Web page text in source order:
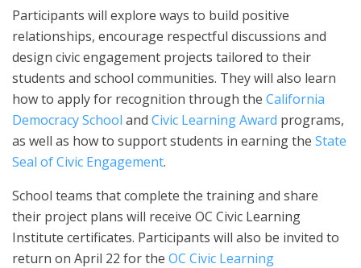
Participants will explore ways to build positive
relationships, encourage respectful discussions and
design civic engagement projects tailored to their
students and school communities. They will also learn
how to apply for recognition through the California
Democracy School and Civic Learning Award programs,
as well as how to support students in earning the State
Seal of Civic Engagement.
School teams that complete the training and share
their project plans will receive OC Civic Learning
Institute certificates. Participants will also be invited to
return on April 22 for the OC Civic Learning